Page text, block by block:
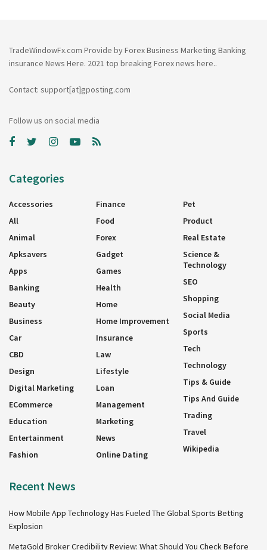
TradeWindowFx.com Provide by Forex Business Marketing Banking
insurance News Here. 2021 top breaking Forex news here..
Contact: support[at]gposting.com
Follow us on social media
Categories
Accessories
All
Animal
Apksavers
Apps
Banking
Beauty
Business
Car
CBD
Design
Digital Marketing
ECommerce
Education
Entertainment
Fashion
Finance
Food
Forex
Gadget
Games
Health
Home
Home Improvement
Insurance
Law
Lifestyle
Loan
Management
Marketing
News
Online Dating
Pet
Product
Real Estate
Science &
Technology
SEO
Shopping
Social Media
Sports
Tech
Technology
Tips & Guide
Tips And Guide
Trading
Travel
Wikipedia
Recent News
How Mobile App Technology Has Fueled The Global Sports Betting
Explosion
MetaGold Broker Credibility Review: What Should You Check Before